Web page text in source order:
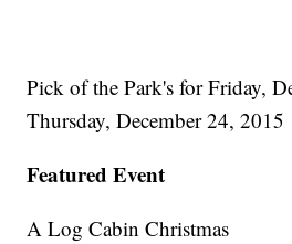
Pick of the Park's for Friday,
Thursday, December 24, 2015
Featured Event
A Log Cabin Christmas